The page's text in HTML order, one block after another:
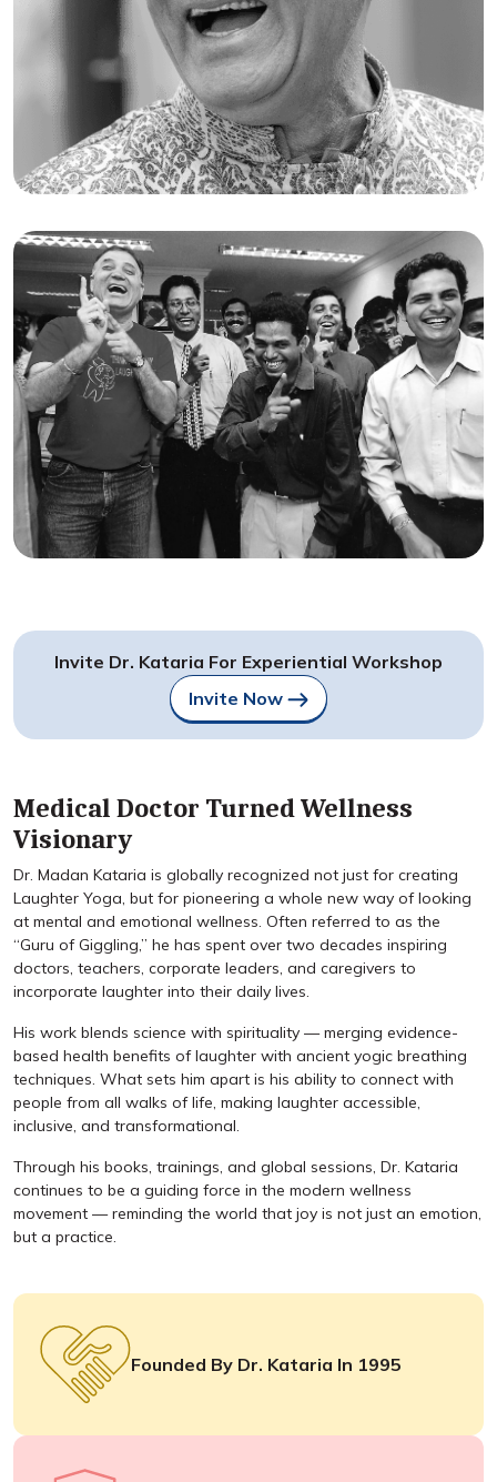
Invite Dr. Kataria For Experiential Workshop
Invite Now
Medical Doctor Turned Wellness
Visionary
Dr. Madan Kataria is globally recognized not just for creating
Laughter Yoga, but for pioneering a whole new way of looking
at mental and emotional wellness. Often referred to as the
“Guru of Giggling,” he has spent over two decades inspiring
doctors, teachers, corporate leaders, and caregivers to
incorporate laughter into their daily lives.
His work blends science with spirituality — merging evidence-
based health benefits of laughter with ancient yogic breathing
techniques. What sets him apart is his ability to connect with
people from all walks of life, making laughter accessible,
inclusive, and transformational.
Through his books, trainings, and global sessions, Dr. Kataria
continues to be a guiding force in the modern wellness
movement — reminding the world that joy is not just an emotion,
but a practice.
Founded By Dr. Kataria In 1995